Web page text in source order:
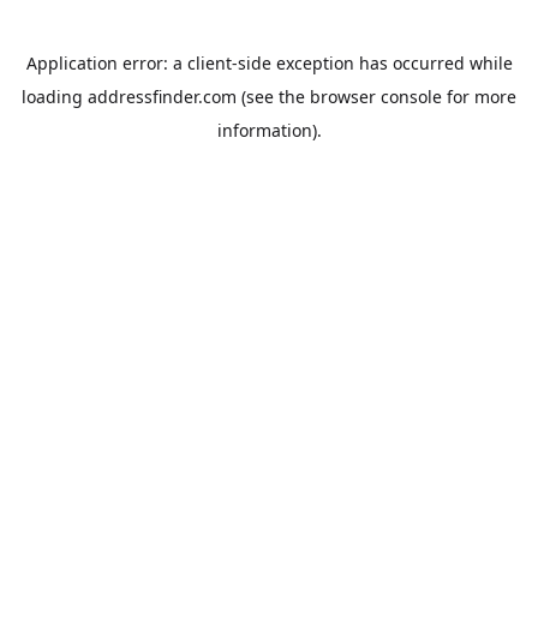
Application error: a client-side exception has occurred while
loading addressfinder.com (see the browser console for more
information).